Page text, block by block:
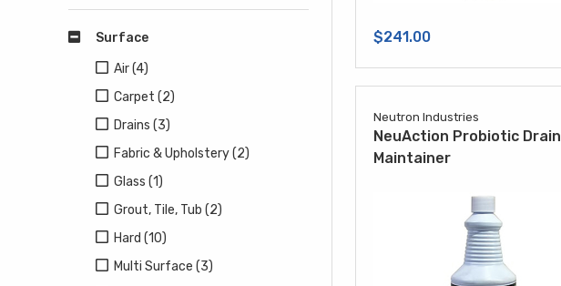
Surface
Air (4)
Carpet (2)
Drains (3)
Fabric & Upholstery (2)
Glass (1)
Grout, Tile, Tub (2)
Hard (10)
Multi Surface (3)
$241.00
Neutron Industries
NeuAction Probiotic Drain
Maintainer